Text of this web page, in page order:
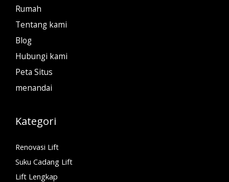
Rumah
Tentang kami
Blog
Hubungi kami
Peta Situs
menandai
Kategori
Renovasi Lift
Suku Cadang Lift
Lift Lengkap